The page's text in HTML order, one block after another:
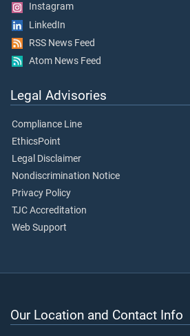
Instagram
LinkedIn
RSS News Feed
Atom News Feed
Legal Advisories
Compliance Line
EthicsPoint
Legal Disclaimer
Nondiscrimination Notice
Privacy Policy
TJC Accreditation
Web Support
Our Location and Contact Info